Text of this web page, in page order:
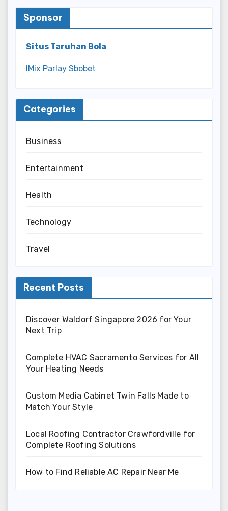
Sponsor
Situs Taruhan Bola
IMix Parlay Sbobet
Categories
Business
Entertainment
Health
Technology
Travel
Recent Posts
Discover Waldorf Singapore 2026 for Your
Next Trip
Complete HVAC Sacramento Services for All
Your Heating Needs
Custom Media Cabinet Twin Falls Made to
Match Your Style
Local Roofing Contractor Crawfordville for
Complete Roofing Solutions
How to Find Reliable AC Repair Near Me